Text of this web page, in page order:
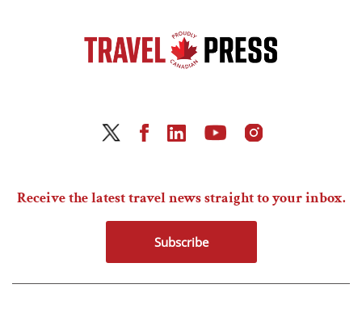
Receive the latest travel news straight to your inbox.
Subscribe